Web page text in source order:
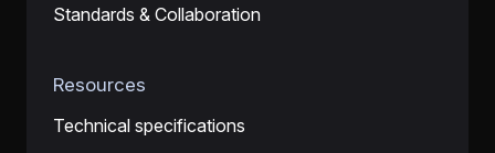
Standards & Collaboration
Resources
Technical specifications